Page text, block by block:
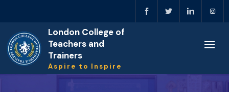
London College of
Teachers and
Trainers
Aspire to Inspire